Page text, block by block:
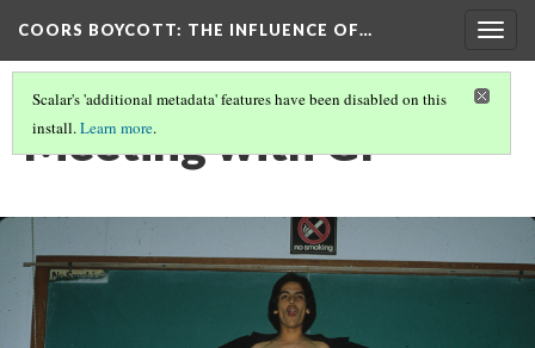
COORS BOYCOTT: THE INFLUENCE OF…
Scalar's 'additional metadata' features have been disabled on this
install.Learn more.
Meeting with GI